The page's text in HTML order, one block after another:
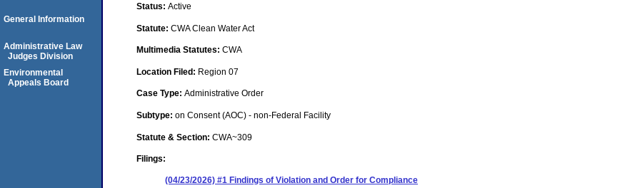
Status: Active
Statute: CWA Clean Water Act
Multimedia Statutes: CWA
Location Filed: Region 07
Case Type: Administrative Order
Subtype: on Consent (AOC) - non-Federal Facility
Statute & Section: CWA~309
Filings:
(04/23/2026) #1 Findings of Violation and Order for Compliance
General Information
Administrative Law
Judges Division
Environmental
Appeals Board